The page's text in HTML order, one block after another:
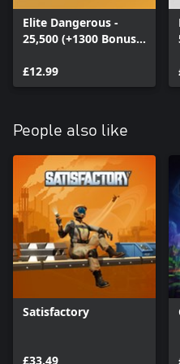
Elite Dangerous -
25,500 (+1300 Bonus)
£12.99
People also like
Satisfactory
£33.49